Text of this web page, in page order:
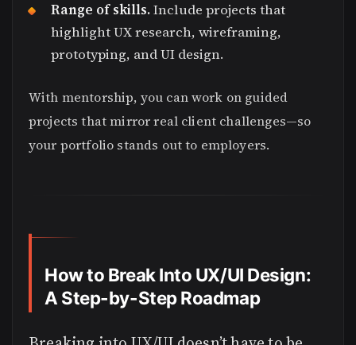
Range of skills.Include projects that
highlight UX research, wireframing,
prototyping, and UI design.
With mentorship, you can work on guided
projects that mirror real client challenges—so
your portfolio stands out to employers.
How to Break Into UX/UI Design:
A Step-by-Step Roadmap